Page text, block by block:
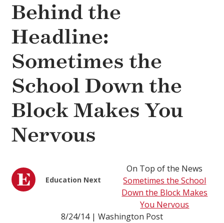
Behind the
Headline:
Sometimes the
School Down the
Block Makes You
Nervous
Education Next
On Top of the News
Sometimes the School
Down the Block Makes
You Nervous
8/24/14 | Washington Post